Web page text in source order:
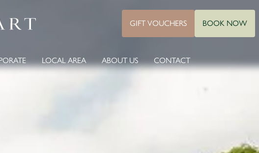
GIFT VOUCHERS BOOK NOW
LOCAL AREA ABOUT US CONTACT